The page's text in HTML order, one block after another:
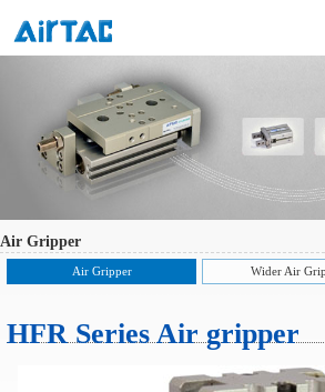
Air Gripper
Air Gripper Wider Air
HFR Series Air gripper